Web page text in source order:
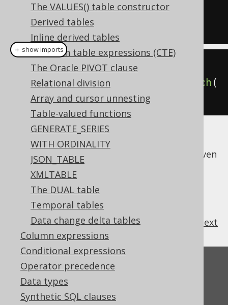
The VALUES() table constructor
Derived tables
Inline derived tables
Common table expressions (CTE)
The Oracle PIVOT clause
Relational division
Array and cursor unnesting
Table-valued functions
GENERATE_SERIES
WITH ORDINALITY
JSON_TABLE
XMLTABLE
The DUAL table
Temporal tables
Data change delta tables
Column expressions
Conditional expressions
Operator precedence
Data types
Synthetic SQL clauses
-- No aliasing done in SQL
SELECT BOOK.ID
Book b = BOOK;
create.select(b.ID fetch (
This is just a special case illustrating that
every jOOQ query is a
, even
if it doesn't necessarily look this way.
next
Feedback
Do you have any feedback about this page?
We'd love to hear it!
＋ show imports